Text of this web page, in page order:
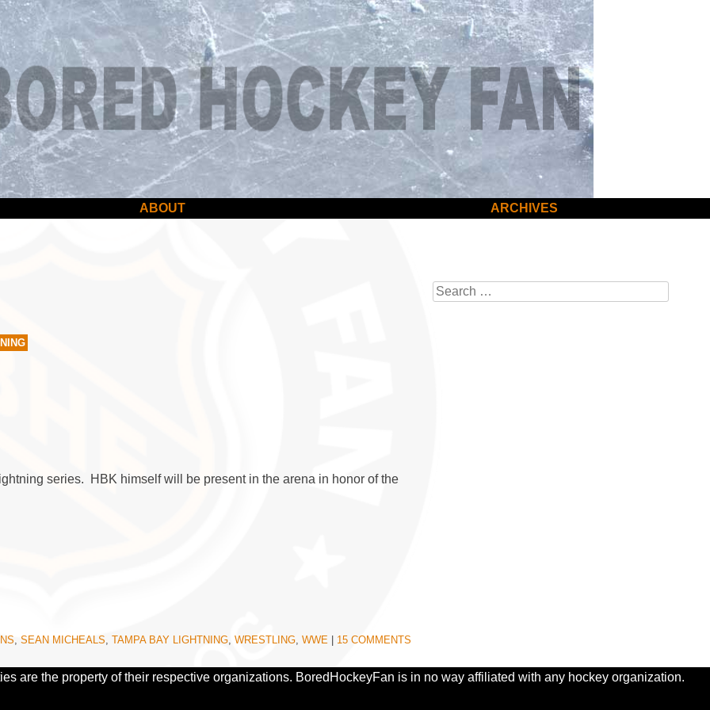
ABOUT ARCHIVES
series. HBK himself will be present in the arena in honor of the
SEAN MICHEALS TAMPA BAY LIGHTNING WRESTLING WWE 15 COMMENTS
Search
are the property of their respective organizations. BoredHockeyFan is in no way affiliated with any hockey organization.